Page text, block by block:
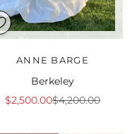
ANNE BARGE
Berkeley
Sale price
$2,500.00Regular price
$4,200.00